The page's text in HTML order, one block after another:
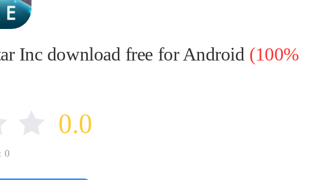
Inc download free for Android (100%
0.0
0